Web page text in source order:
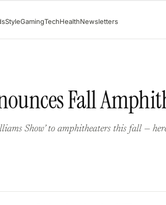
StyleGamingTechHealthNewsletters
Fall
Show’ to amphitheaters this fall —